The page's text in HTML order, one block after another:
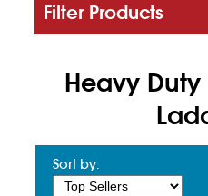
Filter Products
Heavy
Sort by: